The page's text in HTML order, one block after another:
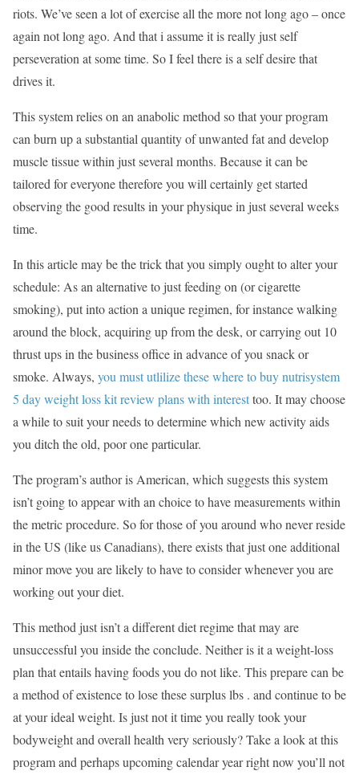
riots. We’ve seen a lot of exercise all the more not long ago – once
again not long ago. And that i assume it is really just self
perseveration at some time. So I feel there is a self desire that
drives it.
This system relies on an anabolic method so that your program
can burn up a substantial quantity of unwanted fat and develop
muscle tissue within just several months. Because it can be
tailored for everyone therefore you will certainly get started
observing the good results in your physique in just several weeks
time.
In this article may be the trick that you simply ought to alter your
schedule: As an alternative to just feeding on (or cigarette
smoking), put into action a unique regimen, for instance walking
around the block, acquiring up from the desk, or carrying out 10
thrust ups in the business office in advance of you snack or
smoke. Always, you must utlilize these where to buy nutrisystem
5 day weight loss kit review plans with interesttoo. It may choose
a while to suit your needs to determine which new activity aids
you ditch the old, poor one particular.
The program’s author is American, which suggests this system
isn’t going to appear with an choice to have measurements within
the metric procedure. So for those of you around who never reside
in the US (like us Canadians), there exists that just one additional
minor move you are likely to have to consider whenever you are
working out your diet.
This method just isn’t a different diet regime that may are
unsuccessful you inside the conclude. Neither is it a weight-loss
plan that entails having foods you do not like. This prepare can be
a method of existence to lose these surplus lbs . and continue to be
at your ideal weight. Is just not it time you really took your
bodyweight and overall health very seriously? Take a look at this
program and perhaps upcoming calendar year right now you’ll not